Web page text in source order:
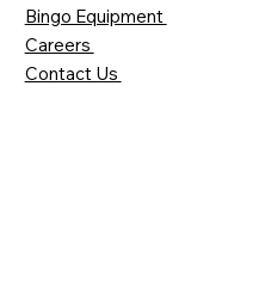
Bingo Equipment
Careers
Contact Us